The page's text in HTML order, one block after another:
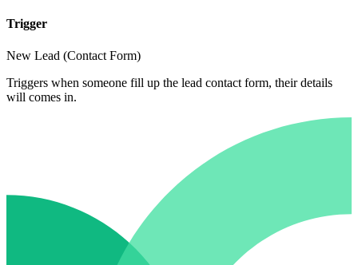
Trigger
New Lead (Contact Form)
Triggers when someone fill up the lead contact form, their details
will comes in.